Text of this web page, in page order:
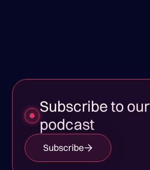
Subscribe to our
podcast
Subscribe